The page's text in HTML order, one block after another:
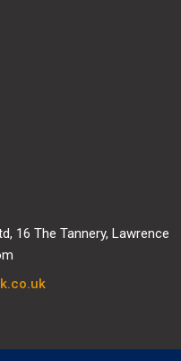
16 The Tannery, Lawrence